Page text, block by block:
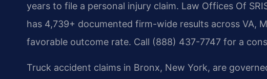
years to file a personal injury claim. Law Offices Of
has 4,739+ documented firm-wide results across VA,
favorable outcome rate. Call (888) 437-7747 for a
Truck accident claims in Bronx, New York, are